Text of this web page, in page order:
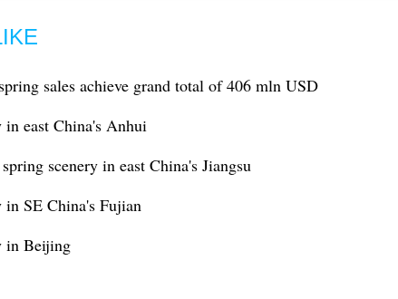
sales achieve grand total of 406 mln USD
in east China's Anhui
scenery in east China's Jiangsu
in SE China's Fujian
in Beijing